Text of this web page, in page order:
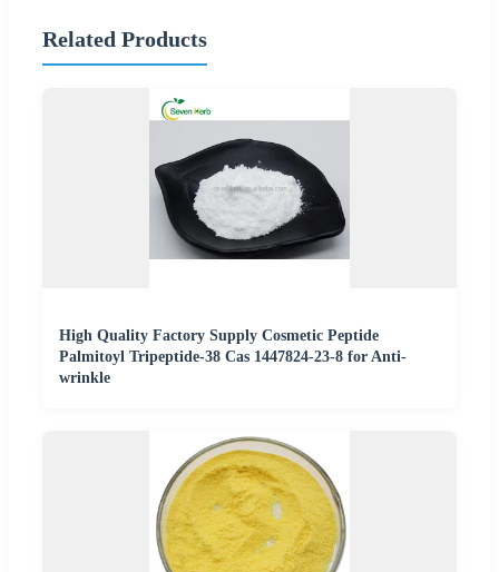
Related Products
High Quality Factory Supply Cosmetic Peptide
Palmitoyl Tripeptide-38 Cas 1447824-23-8 for Anti-
wrinkle